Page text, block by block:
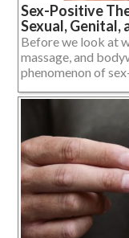
Sex-Positive
Sexual, Genital,
Before we look at
massage, and
phenomenon of